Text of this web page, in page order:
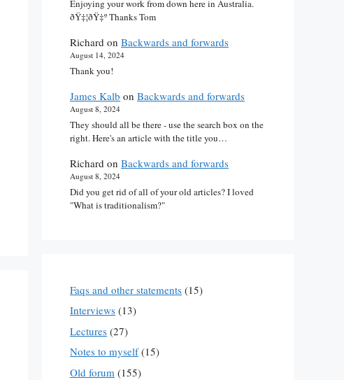
Enjoying your work from down here in Australia.
ðŸ‡¦ðŸ‡º Thanks Tom
Richard on Backwards and forwards
August 14, 2024
Thank you!
James Kalb on Backwards and forwards
August 8, 2024
They should all be there - use the search box on the
right. Here's an article with the title you…
Richard on Backwards and forwards
August 8, 2024
Did you get rid of all of your old articles? I loved
"What is traditionalism?"
Faqs and other statements (15)
Interviews (13)
Lectures (27)
Notes to myself(15)
Old forum (155)